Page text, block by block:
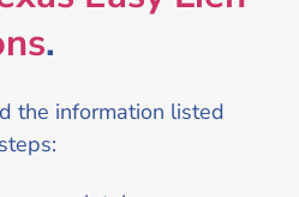
.
the information listed